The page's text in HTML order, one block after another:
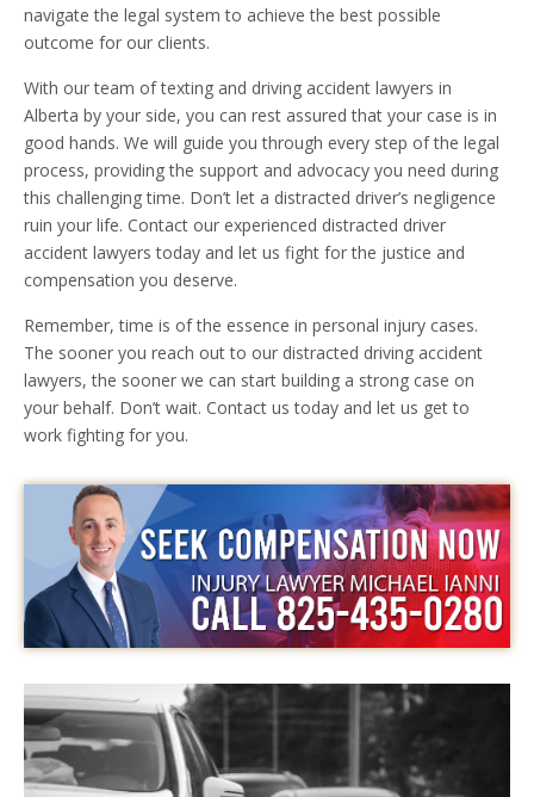
navigate the legal system to achieve the best possible
outcome for our clients.
With our team of texting and driving accident lawyers in
Alberta by your side, you can rest assured that your case is in
good hands. We will guide you through every step of the legal
process, providing the support and advocacy you need during
this challenging time. Don’t let a distracted driver’s negligence
ruin your life. Contact our experienced distracted driver
accident lawyers today and let us fight for the justice and
compensation you deserve.
Remember, time is of the essence in personal injury cases.
The sooner you reach out to our distracted driving accident
lawyers, the sooner we can start building a strong case on
your behalf. Don’t wait. Contact us today and let us get to
work fighting for you.